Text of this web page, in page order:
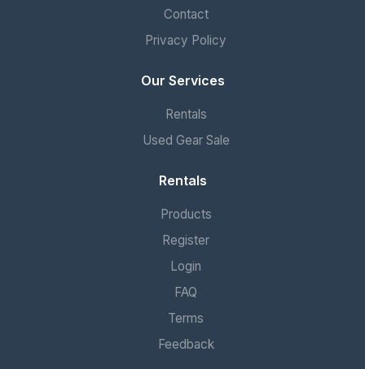
Contact
Privacy Policy
Our Services
Rentals
Used Gear Sale
Rentals
Products
Register
Login
FAQ
Terms
Feedback